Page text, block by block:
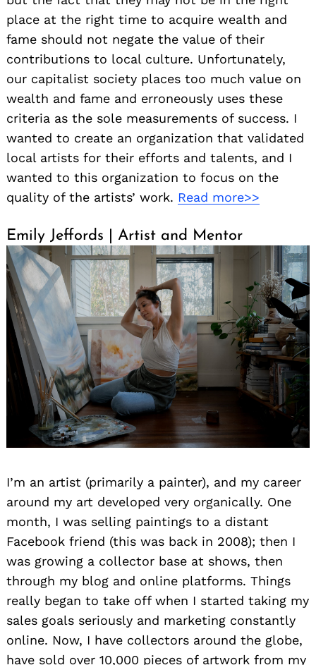
place at the right time to acquire wealth and
fame should not negate the value of their
contributions to local culture. Unfortunately,
our capitalist society places too much value on
wealth and fame and erroneously uses these
criteria as the sole measurements of success. I
wanted to create an organization that validated
local artists for their efforts and talents, and I
wanted to this organization to focus on the
quality of the artists’ work. Read more>>
Emily Jeffords | Artist and Mentor
I’m an artist (primarily a painter), and my career
around my art developed very organically. One
month, I was selling paintings to a distant
Facebook friend (this was back in 2008); then I
was growing a collector base at shows, then
through my blog and online platforms. Things
really began to take off when I started taking my
sales goals seriously and marketing constantly
online. Now, I have collectors around the globe,
have sold over 10,000 pieces of artwork from my